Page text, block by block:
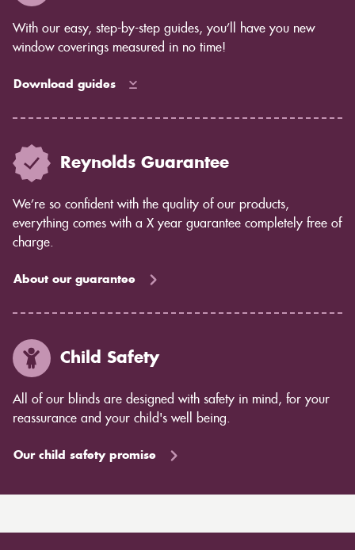
complete control over the amount of light that comes
in, while blinds allow some light to filter through.
Privacy concerns: Shutters offer complete privacy,
Maintenance: Shutters are easy to care for and don't
cleaning and dusting.
team would be happy to help you decide. Contact us
today to learn more about shutters from Reynolds
Blinds.
With our easy, step-by-step guides, you’ll have you new
window coverings measured in no time!
Download guides
Reynolds Guarantee
We’re so confident with the quality of our products,
everything comes with a X year guarantee completely free of
charge.
About our guarantee
Child Safety
All of our blinds are designed with safety in mind, for your
reassurance and your child's well being.
Our child safety promise